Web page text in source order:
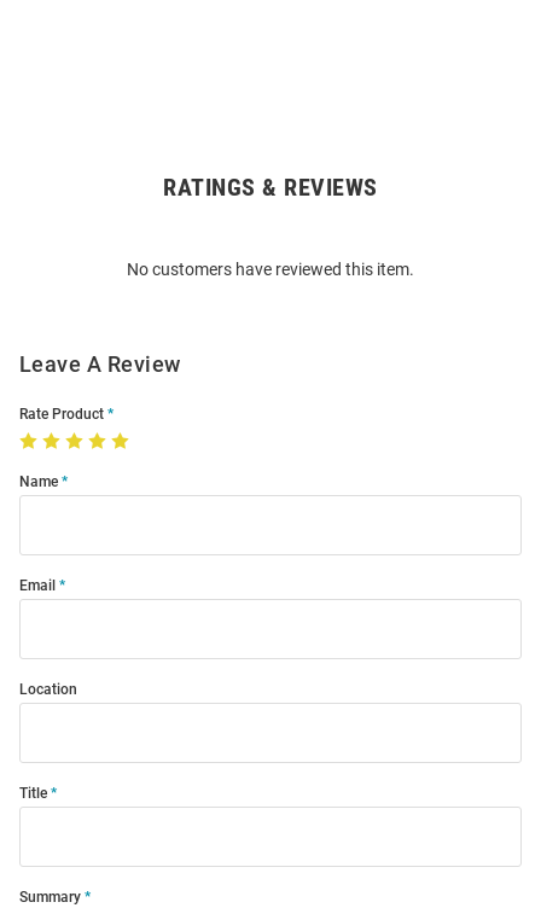
RATINGS & REVIEWS
No customers have reviewed this item.
Leave A Review
Rate Product
Name
Email
Location
Title
Summary